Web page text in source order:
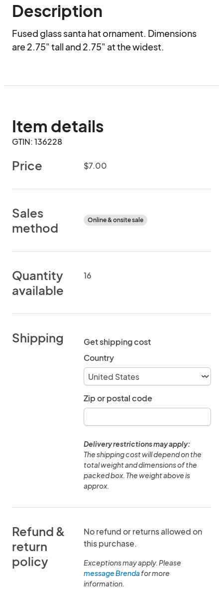
Description
Fused glass santa hat ornament. Dimensions
are 2.75" tall and 2.75" at the widest.
Item details
GTIN: 136228
Price $7.00
Sales
method
Online & onsite sale
Quantity
available
16
Shipping
Get shipping cost
Country
Zip or postal code
Delivery restrictions may apply:
The shipping cost will depend on the
total weight and dimensions of the
packed box. The weight above is
approx.
Refund &
return
policy
No refund or returns allowed on
this purchase.
Exceptions may apply. Please
message Brendafor more
information.